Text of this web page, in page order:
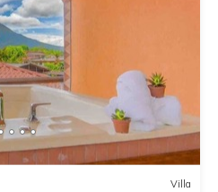
Villa